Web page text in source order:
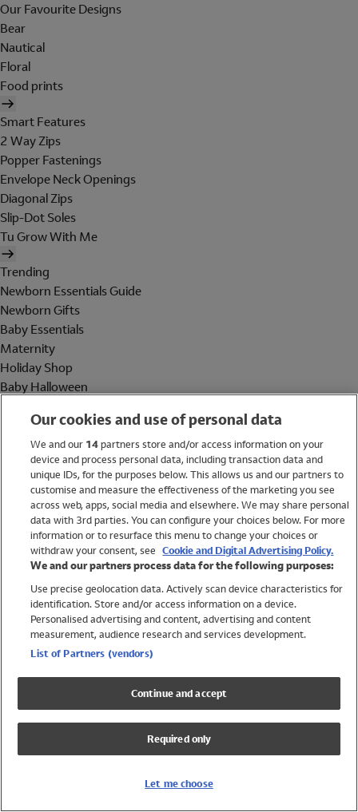
Our Favourite Designs
Bear
Nautical
Floral
Food prints
Smart Features
2 Way Zips
Popper Fastenings
Envelope Neck Openings
Diagonal Zips
Slip-Dot Soles
Tu Grow With Me
Trending
Newborn Essentials Guide
Newborn Gifts
Baby Essentials
Maternity
Holiday Shop
Baby Halloween
Holiday Shop
Swimwear
Women
Trending
Shop All Holiday Shop
Swimwear
Girls Swimwear
Boys Swimwear
Our cookies and use of personal data
We and our 14partners store and/or access information on your
device and process personal data, including transaction data and
unique IDs, for the purposes below. This allows us and our partners to
customise and measure the effectiveness of the marketing you see
across web, apps, social media and elsewhere. We may share personal
data with 3rd parties. You can configure your choices below. For more
information or to resurface this menu to change your choices or
withdraw your consent, see Cookie and Digital Advertising Policy.
We and our partners process data for the following purposes:
Use precise geolocation data. Actively scan device characteristics for
identification. Store and/or access information on a device.
Personalised advertising and content, advertising and content
measurement, audience research and services development.
List of Partners (vendors)
Continue and accept
Required only
Let me choose